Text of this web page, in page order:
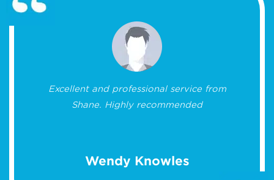
Excellent and professional service from
Shane. Highly recommended
Wendy Knowles